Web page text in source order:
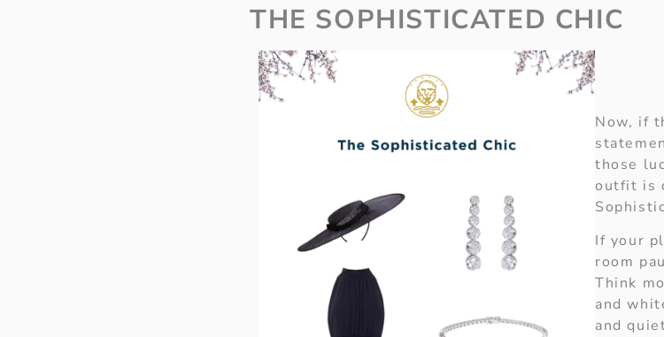
THE SOPHISTICATED CHIC
Now, if
those
outfit is
If your
room
Think
and
and